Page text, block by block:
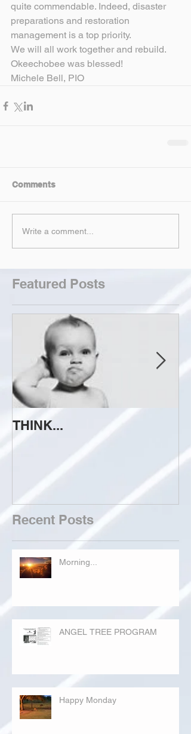
quite commendable. Indeed, disaster
preparations and restoration
management is a top priority.
We will all work together and rebuild.
Okeechobee was blessed!
Michele Bell, PIO
Comments
Write a comment...
Featured Posts
THINK...
Recent Posts
Morning...
ANGEL TREE PROGRAM
Happy Monday